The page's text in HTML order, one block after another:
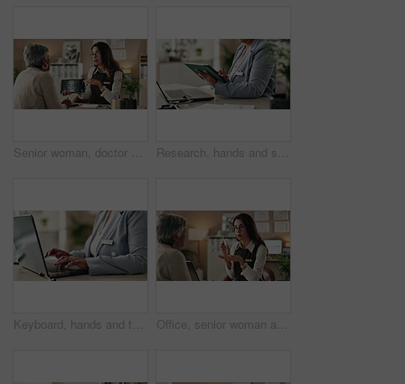
Senior woman, doctor and tablet for xray, healthcare and osteoporosis advice or treatment in office. Medical professional, discussion or talk with spine, consultation and back recovery or healing Research, hands and stylus for tablet, desk and information of data, administration and record keeping. Online, auditor and corporate person with computer, planning and financial report in office
Keyboard, hands and typing for administration, business and information of data, email and record keeping. Online, auditor and corporate person with computer, planning and financial report in office Office, senior woman and doctor consultation with pills, healthcare or tablets for medication or treatment. Medical professional, discussion or talk with medicine, advice and recovery or healing